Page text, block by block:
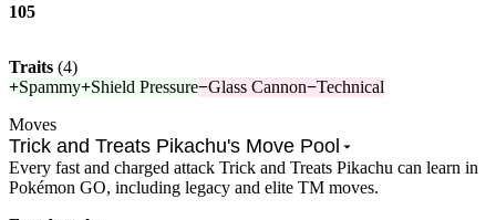
105
Traits (4)
+Spammy+Shield Pressure−Glass Cannon−Technical
Moves
Trick and Treats Pikachu's Move Pool
Every fast and charged attack Trick and Treats Pikachu can learn in
Pokémon GO, including legacy and elite TM moves.